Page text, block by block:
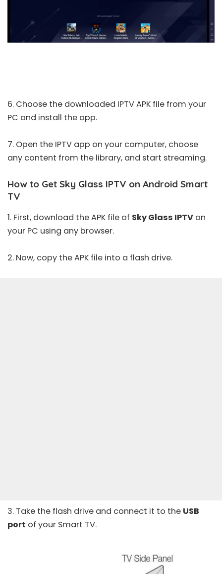
6. Choose the downloaded IPTV APK file from your
PC and install the app.
7. Open the IPTV app on your computer, choose
any content from the library, and start streaming.
How to Get Sky Glass IPTV on Android Smart
TV
1. First, download the APK file of Sky Glass IPTV on
your PC using any browser.
2. Now, copy the APK file into a flash drive.
3. Take the flash drive and connect it to the USB
port of your Smart TV.